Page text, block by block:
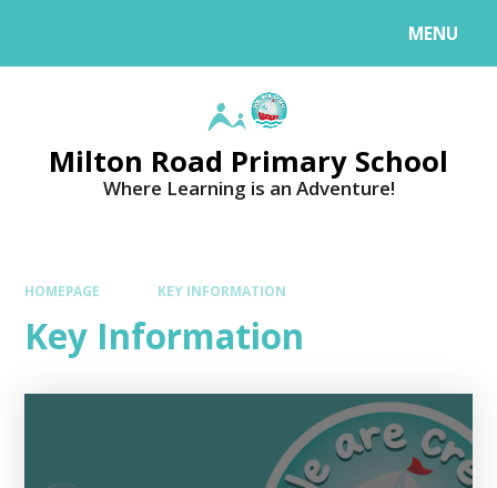
MENU
Milton Road Primary School
Where Learning is an Adventure!
HOMEPAGE KEY INFORMATION
Key Information